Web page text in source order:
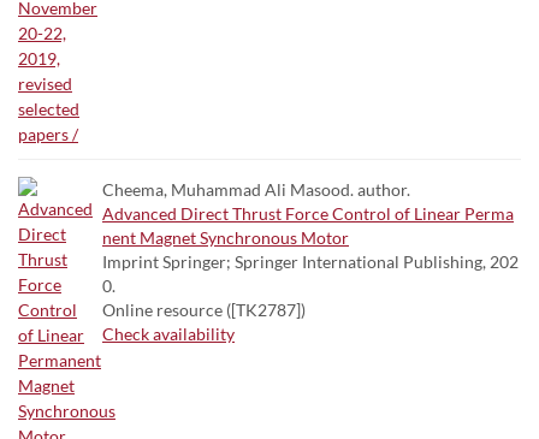
Cheema, Muhammad Ali Masood. author.
Advanced Direct Thrust Force Control of Linear Perma
nent Magnet Synchronous Motor
Imprint Springer; Springer International Publishing, 202
0.
Online resource ([TK2787])
Check availability